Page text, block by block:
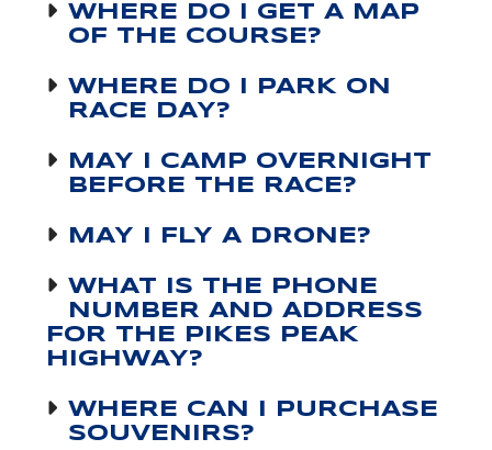
WHERE DO I GET A MAP
OF THE COURSE?
WHERE DO I PARK ON
RACE DAY?
MAY I CAMP OVERNIGHT
BEFORE THE RACE?
MAY I FLY A DRONE?
WHAT IS THE PHONE
NUMBER AND ADDRESS
FOR THE PIKES PEAK
HIGHWAY?
WHERE CAN I PURCHASE
SOUVENIRS?